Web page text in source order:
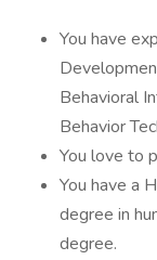
You have
Behavioral
Behavior
You love to
You have a
degree in
degree.